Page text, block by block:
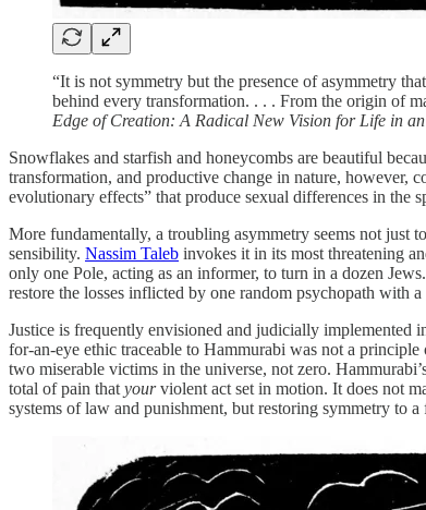
“It is not symmetry but the presence of asymmetry
behind every transformation. . . . From the origin of
Edge of Creation: A Radical New Vision for Life in
Snowflakes and starfish and honeycombs are beautiful
transformation, and productive change in nature, however,
evolutionary effects” that produce sexual differences in the
More fundamentally, a troubling asymmetry seems not just
sensibility. Nassim Taleb invokes it in its most threatening
only one Pole, acting as an informer, to turn in a dozen
restore the losses inflicted by one random psychopath with
Justice is frequently envisioned and judicially implemented
for-an-eye ethic traceable to Hammurabi was not a
two miserable victims in the universe, not zero.
total of pain that yourviolent act set in motion. It does not
systems of law and punishment, but restoring symmetry to